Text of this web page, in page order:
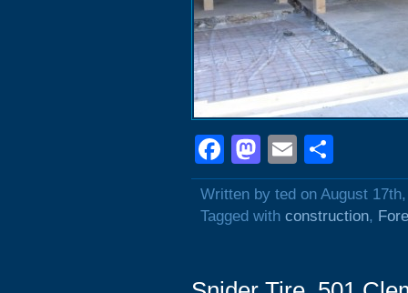
Facebook
Mastodon
Email
Written by ted on August
Tagged with construction,